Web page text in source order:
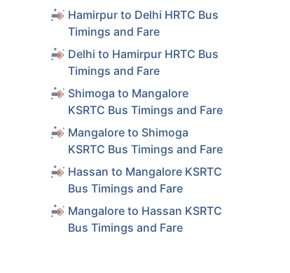
Hamirpur to Delhi HRTC Bus
Timings and Fare
Delhi to Hamirpur HRTC Bus
Timings and Fare
Shimoga to Mangalore
KSRTC Bus Timings and Fare
Mangalore to Shimoga
KSRTC Bus Timings and Fare
Hassan to Mangalore KSRTC
Bus Timings and Fare
Mangalore to Hassan KSRTC
Bus Timings and Fare